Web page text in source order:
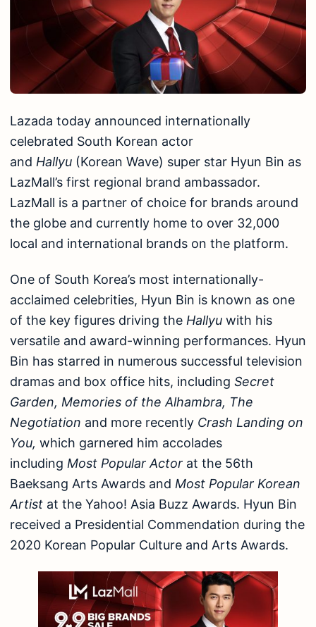
Lazada today announced internationally
celebrated South Korean actor
and Hallyu (Korean Wave) super star Hyun Bin as
LazMall’s first regional brand ambassador.
LazMall is a partner of choice for brands around
the globe and currently home to over 32,000
local and international brands on the platform.
One of South Korea’s most internationally-
acclaimed celebrities, Hyun Bin is known as one
of the key figures driving the Hallyu with his
versatile and award-winning performances. Hyun
Bin has starred in numerous successful television
dramas and box office hits, including Secret
Garden, Memories of the Alhambra, The
Negotiation and more recently Crash Landing on
You, which garnered him accolades
including Most Popular Actor at the 56th
Baeksang Arts Awards and Most Popular Korean
Artist at the Yahoo! Asia Buzz Awards. Hyun Bin
received a Presidential Commendation during the
2020 Korean Popular Culture and Arts Awards.